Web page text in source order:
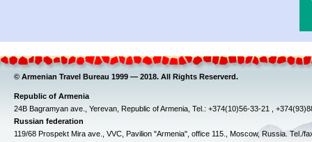
© Armenian Travel Bureau 1999 — 2018. All Rights Reserverd.
Republic of Armenia
24B Bagramyan ave., Yerevan, Republic of Armenia, Tel.: +374(10)56-33-21 ,
Russian federation
119/68 Prospekt Mira ave., VVC, Pavilion "Armenia", office 115., Moscow, Russia. Tel./